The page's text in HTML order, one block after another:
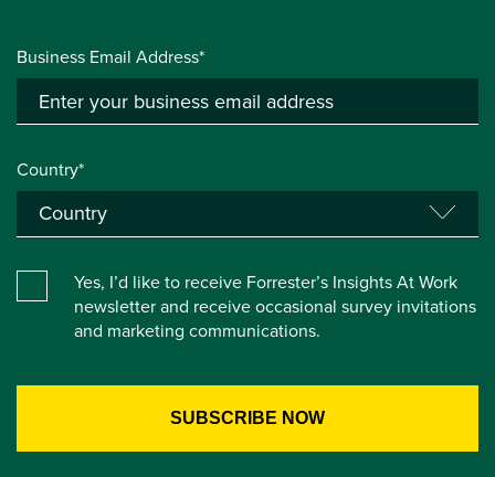
Business Email Address*
Country*
Yes, I’d like to receive Forrester’s Insights At Work
newsletter and receive occasional survey invitations
and marketing communications.